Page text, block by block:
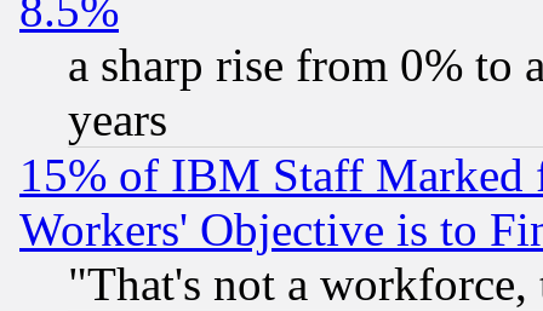
a sharp rise from 0% to
years
15% of IBM Staff
Workers' Objective is to
"That's not a